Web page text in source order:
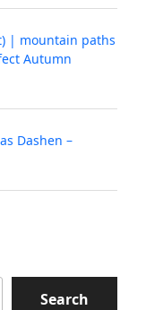
| mountain paths
Autumn
Dashen –
Search